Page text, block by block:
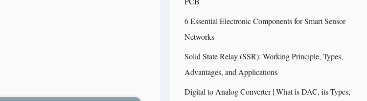
6 Essential Electronic Components for Smart Sensor
Networks
Solid State Relay (SSR): Working Principle, Types,
Advantages, and Applications
Digital to Analog Converter | What is DAC, its Types,